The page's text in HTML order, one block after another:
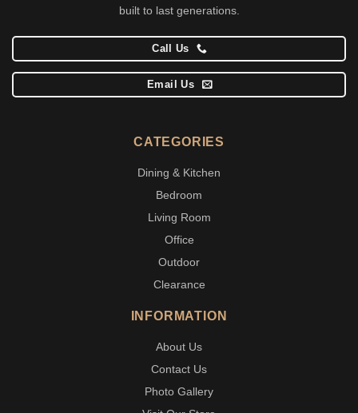
built to last generations.
Call Us
Email Us
CATEGORIES
Dining & Kitchen
Bedroom
Living Room
Office
Outdoor
Clearance
INFORMATION
About Us
Contact Us
Photo Gallery